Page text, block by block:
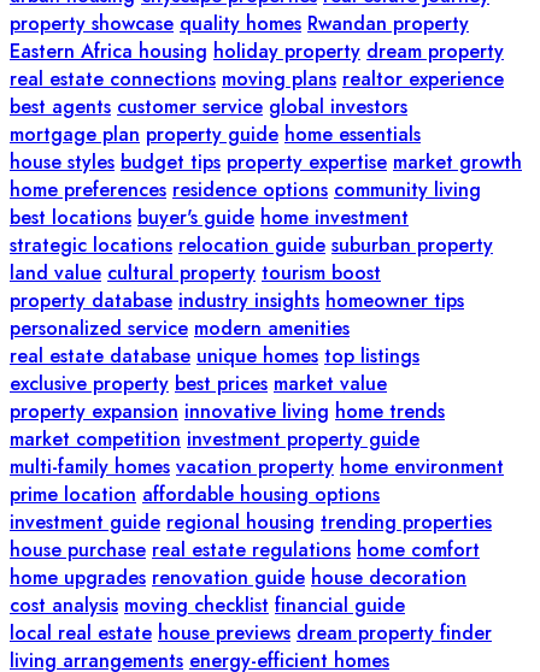
property showcase quality homes Rwandan property
Eastern Africa housing holiday property dream property
real estate connections moving plans realtor experience
best agents customer service global investors
mortgage plan property guide home essentials
house styles budget tips property expertise market growth
home preferences residence options community living
best locations buyer's guide home investment
strategic locations relocation guide suburban property
land value cultural property tourism boost
property database industry insights homeowner tips
personalized service modern amenities
real estate database unique homes top listings
exclusive property best prices market value
property expansion innovative living home trends
market competition investment property guide
multi-family homes vacation property home environment
prime location affordable housing options
investment guide regional housing trending properties
house purchase real estate regulations home comfort
home upgrades renovation guide house decoration
cost analysis moving checklist financial guide
local real estate house previews dream property finder
living arrangements energy-efficient homes